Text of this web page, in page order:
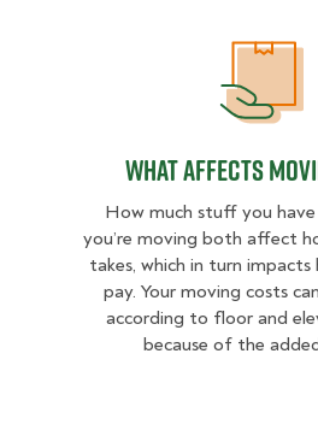
What Affects
How much stuff you
you’re moving both affect
takes, which in turn impacts
pay. Your moving costs
according to floor and
because of the